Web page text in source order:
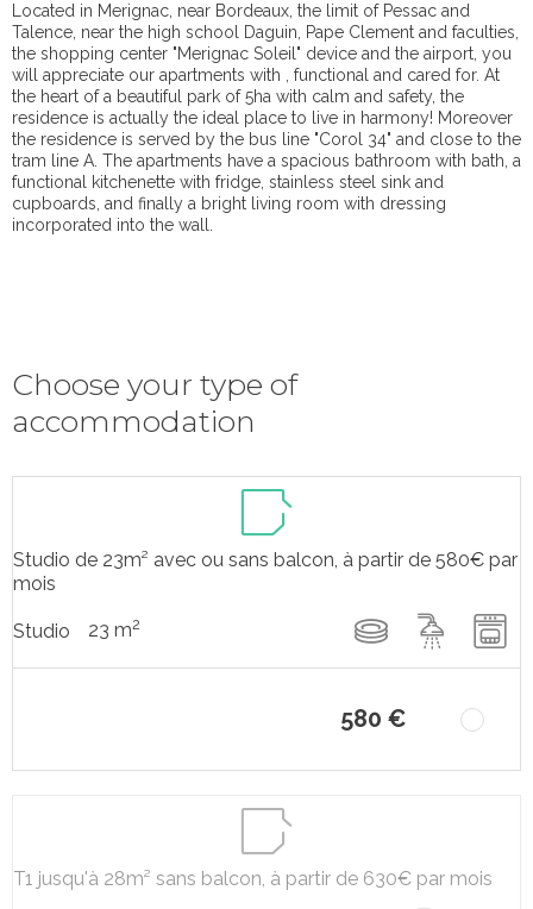
Located in Merignac, near Bordeaux, the limit of Pessac and
Talence, near the high school Daguin, Pape Clement and faculties,
the shopping center "Merignac Soleil" device and the airport, you
will appreciate our apartments with , functional and cared for. At
the heart of a beautiful park of 5ha with calm and safety, the
residence is actually the ideal place to live in harmony! Moreover
the residence is served by the bus line "Corol 34" and close to the
tram line A. The apartments have a spacious bathroom with bath, a
functional kitchenette with fridge, stainless steel sink and
cupboards, and finally a bright living room with dressing
incorporated into the wall.
Choose your type of
accommodation
Studio de 23m² avec ou sans balcon, à partir de 580€ par
mois
Studio 23 m2
580 €
T1 jusqu'à 28m² sans balcon, à partir de 630€ par mois